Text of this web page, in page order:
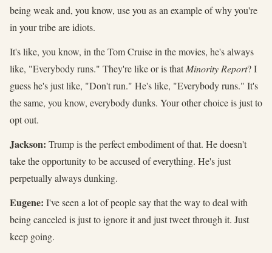
being weak and, you know, use you as an example of why you're
in your tribe are idiots.
It's like, you know, in the Tom Cruise in the movies, he's always
like, "Everybody runs." They're like or is thatMinority Report? I
guess he's just like, "Don't run." He's like, "Everybody runs." It's
the same, you know, everybody dunks. Your other choice is just to
opt out.
Jackson: Trump is the perfect embodiment of that. He doesn't
take the opportunity to be accused of everything. He's just
perpetually always dunking.
Eugene: I've seen a lot of people say that the way to deal with
being canceled is just to ignore it and just tweet through it. Just
keep going.